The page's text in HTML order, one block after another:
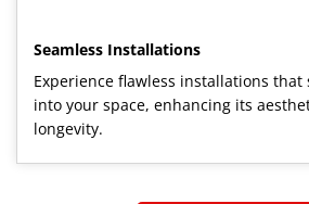
Seamless Installations
Experience flawless installations that
into your space, enhancing its
longevity.